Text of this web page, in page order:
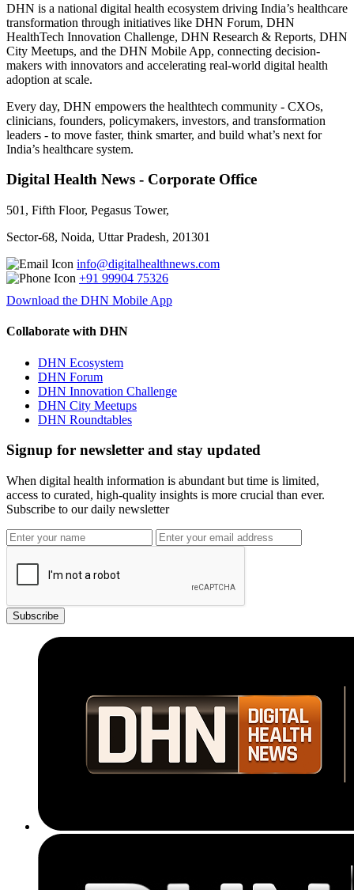
DHN is a national digital health ecosystem driving India’s healthcare
transformation through initiatives like DHN Forum, DHN
HealthTech Innovation Challenge, DHN Research & Reports, DHN
City Meetups, and the DHN Mobile App, connecting decision-
makers with innovators and accelerating real-world digital health
adoption at scale.
Every day, DHN empowers the healthtech community - CXOs,
clinicians, founders, policymakers, investors, and transformation
leaders - to move faster, think smarter, and build what’s next for
India’s healthcare system.
Digital Health News - Corporate Office
501, Fifth Floor, Pegasus Tower,
Sector-68, Noida, Uttar Pradesh, 201301
info@digitalhealthnews.com
+91 99904 75326
Download the DHN Mobile App
Collaborate with DHN
DHN Ecosystem
DHN Forum
DHN Innovation Challenge
DHN City Meetups
DHN Roundtables
Signup for newsletter and stay updated
When digital health information is abundant but time is limited,
access to curated, high-quality insights is more crucial than ever.
Subscribe to our daily newsletter
Subscribe